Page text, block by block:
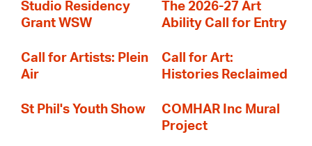
Studio Residency
Grant WSW
The 2026-27 Art
Ability Call for Entry
Call for Artists: Plein
Air
Call for Art:
Histories Reclaimed
St Phil's Youth Show
COMHAR Inc Mural
Project